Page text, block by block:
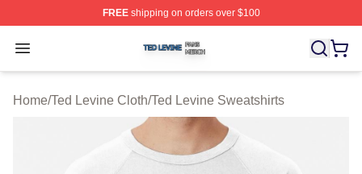
FREEshipping on orders over $100
Open menu
Ted Levine Shop ⚡️ Officially Licensed Ted Levine
Home/Ted Levine Cloth/Ted Levine Sweatshirts